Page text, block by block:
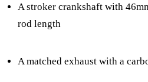
A stroker crankshaft with
rod length
A matched exhaust with a